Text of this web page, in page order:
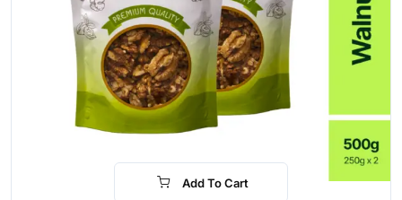
-26%
Add To Cart